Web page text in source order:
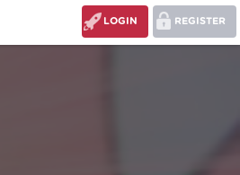
REGISTER
LOGIN